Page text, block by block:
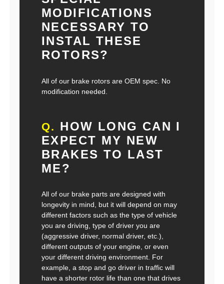
MODIFICATIONS
NECESSARY TO
INSTAL THESE
ROTORS?
All of our brake rotors are OEM spec. No
modification needed.
Q. HOW LONG CAN I
EXPECT MY NEW
BRAKES TO LAST
ME?
All of our brake parts are designed with
longevity in mind, but it will depend on may
different factors such as the type of vehicle
you are driving, type of driver you are
(aggressive driver, normal driver, etc.),
different outputs of your engine, or even
your different driving environment. For
example, a stop and go driver in traffic will
have a shorter rotor life than one that drives